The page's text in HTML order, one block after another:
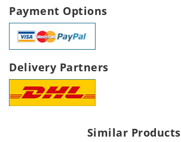
Payment Options
Delivery Partners
Similar Products